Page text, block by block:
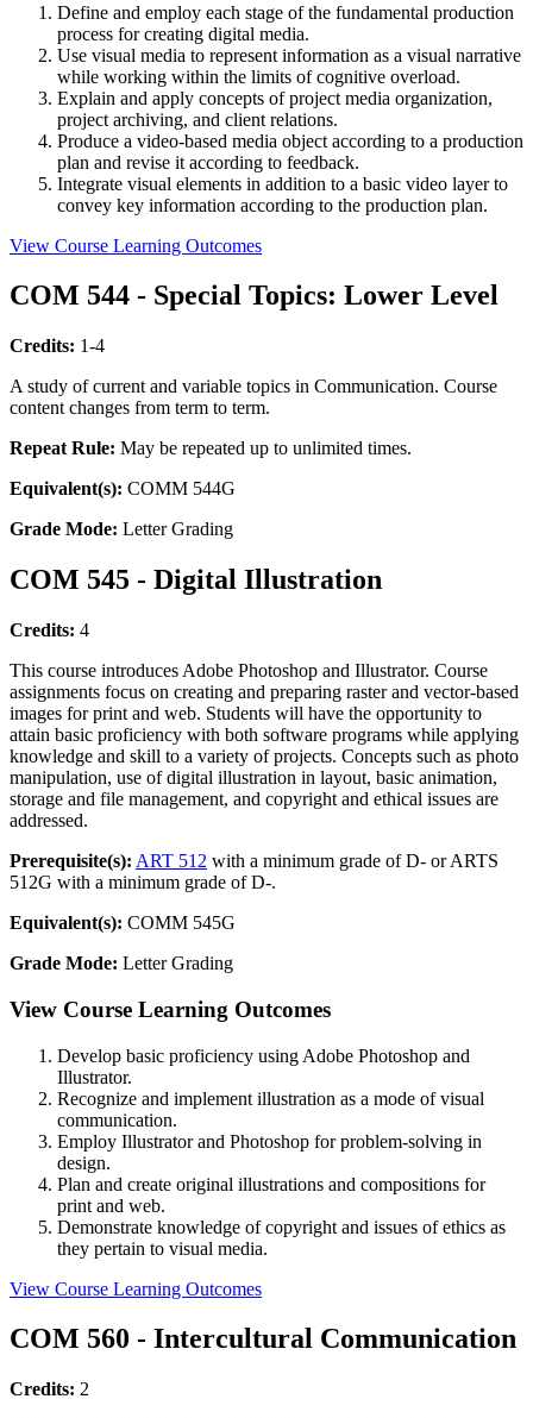
Define and employ each stage of the fundamental production
process for creating digital media.
Use visual media to represent information as a visual narrative
while working within the limits of cognitive overload.
Explain and apply concepts of project media organization,
project archiving, and client relations.
Produce a video-based media object according to a production
plan and revise it according to feedback.
Integrate visual elements in addition to a basic video layer to
convey key information according to the production plan.
View Course Learning Outcomes
COM 544 - Special Topics: Lower Level
Credits: 1-4
A study of current and variable topics in Communication. Course
content changes from term to term.
Repeat Rule: May be repeated up to unlimited times.
Equivalent(s): COMM 544G
Grade Mode: Letter Grading
COM 545 - Digital Illustration
Credits: 4
This course introduces Adobe Photoshop and Illustrator. Course
assignments focus on creating and preparing raster and vector-based
images for print and web. Students will have the opportunity to
attain basic proficiency with both software programs while applying
knowledge and skill to a variety of projects. Concepts such as photo
manipulation, use of digital illustration in layout, basic animation,
storage and file management, and copyright and ethical issues are
addressed.
Prerequisite(s): ART 512 with a minimum grade of D- or ARTS
512G with a minimum grade of D-.
Equivalent(s): COMM 545G
Grade Mode: Letter Grading
View Course Learning Outcomes
Develop basic proficiency using Adobe Photoshop and
Illustrator.
Recognize and implement illustration as a mode of visual
communication.
Employ Illustrator and Photoshop for problem-solving in
design.
Plan and create original illustrations and compositions for
print and web.
Demonstrate knowledge of copyright and issues of ethics as
they pertain to visual media.
View Course Learning Outcomes
COM 560 - Intercultural Communication
Credits: 2